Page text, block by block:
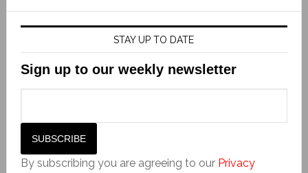
STAY UP TO DATE
Sign up to our weekly newsletter
By subscribing you are agreeing to our Privacy